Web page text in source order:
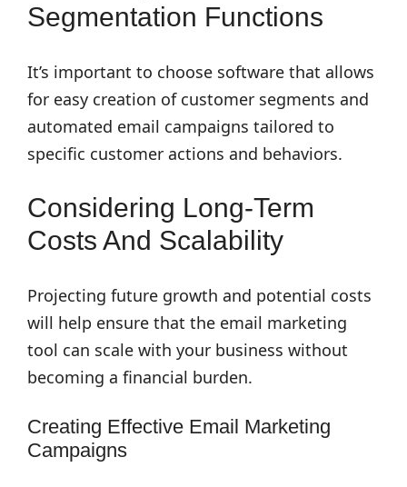
Segmentation Functions
It’s important to choose software that allows
for easy creation of customer segments and
automated email campaigns tailored to
specific customer actions and behaviors.
Considering Long-Term
Costs And Scalability
Projecting future growth and potential costs
will help ensure that the email marketing
tool can scale with your business without
becoming a financial burden.
Creating Effective Email Marketing
Campaigns